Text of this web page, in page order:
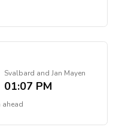
Svalbard and Jan Mayen
01:07 PM
ahead